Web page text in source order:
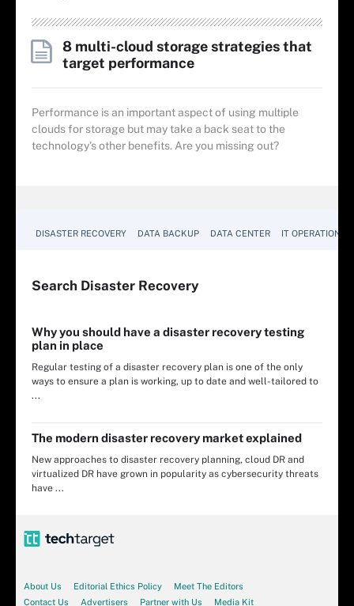
8 multi-cloud storage strategies that
target performance
Performance is an important aspect of using multiple
clouds for storage but may take a back seat to the
technology's other benefits. Are you missing out?
DISASTER RECOVERY DATA BACKUP DATA CENTER IT OPERATIONS
Search Disaster Recovery
Why you should have a disaster recovery testing
plan in place
Regular testing of a disaster recovery plan is one of the only
ways to ensure a plan is working, up to date and well-tailored to
...
The modern disaster recovery market explained
New approaches to disaster recovery planning, cloud DR and
virtualized DR have grown in popularity as cybersecurity threats
have ...
About Us Editorial Ethics Policy
Meet The Editors
Contact Us
Advertisers Partner with Us Media Kit